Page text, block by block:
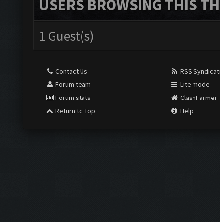
USERS BROWSING THIS
1 Guest(s)
Contact Us
Forum team
Forum stats
Return to Top
RSS
Lite mode
ClashFarmer
Help